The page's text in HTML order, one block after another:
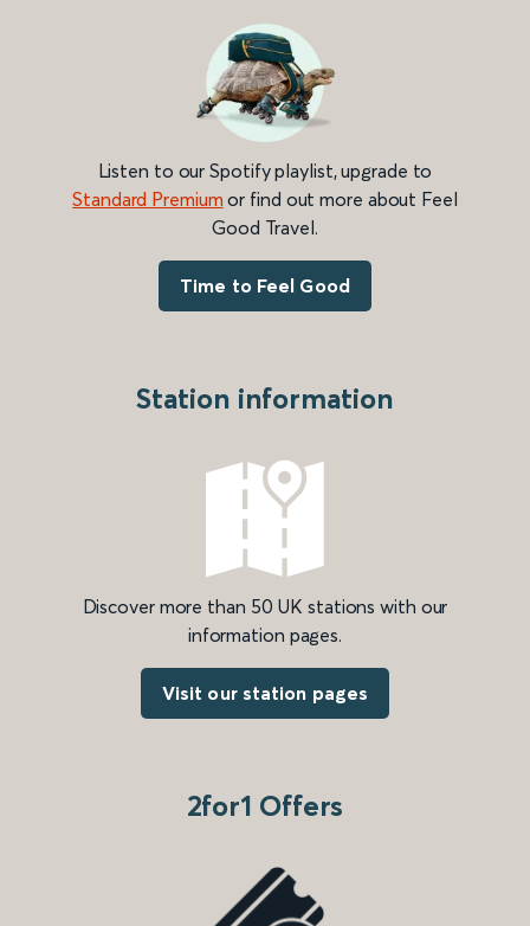
Listen to our Spotify playlist, upgrade to
Standard Premium or find out more about Feel
Good Travel.
Time to Feel Good
Station information
Discover more than 50 UK stations with our
information pages.
Visit our station pages
2for1 Offers